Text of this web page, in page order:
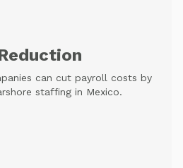
can cut payroll costs by
staffing in Mexico.